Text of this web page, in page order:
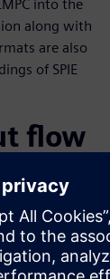
into the
along with
are also
of SPIE
flow
of CL
developed a
will help in the
patterns
as